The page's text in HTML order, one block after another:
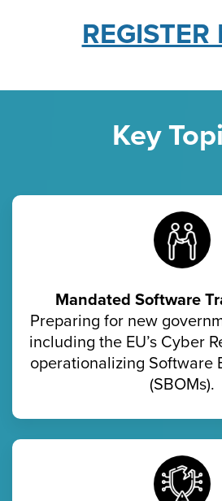
Key
Mandated Software
Preparing for new
including the EU’s Cyber
operationalizing Software
(SBOMs).